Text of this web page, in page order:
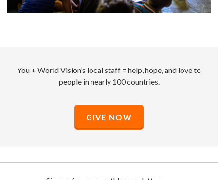
You + World Vision’s local staff = help, hope, and love to
people in nearly 100 countries.
GIVE NOW